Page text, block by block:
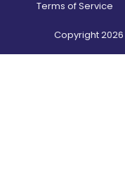
Terms of Service
Copyright2026